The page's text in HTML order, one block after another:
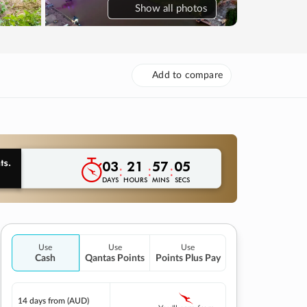
Show all photos
Add to compare
03
DAYS: 21
HOURS:57
MINS:04
SECS
Use
Cash
Use
Qantas Points
Use
Points Plus Pay
14 days from (AUD)